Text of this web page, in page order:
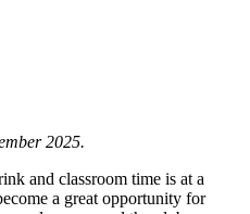
2025.
and classroom time is at a
a great opportunity for